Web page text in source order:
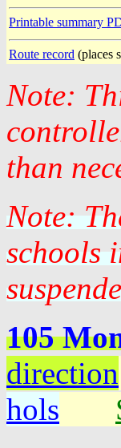
Printable summary
Route record (places
Note:
than
Note:
schools
105
direction
hols